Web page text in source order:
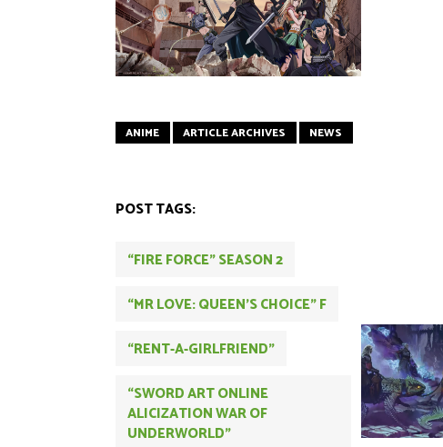
ANIME ARTICLE ARCHIVES NEWS
POST TAGS:
“FIRE FORCE” SEASON 2
“MR LOVE: QUEEN’S CHOICE” F
“RENT-A-GIRLFRIEND”
“SWORD ART ONLINE
ALICIZATION WAR OF
UNDERWORLD”